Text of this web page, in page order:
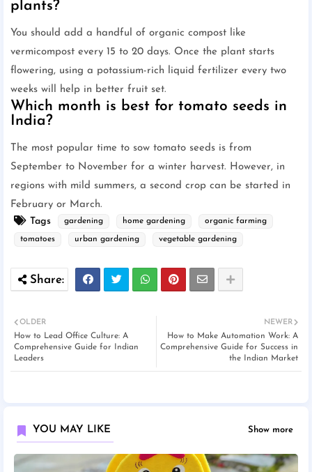
plants?
You should add a handful of organic compost like
vermicompost every 15 to 20 days. Once the plant starts
flowering, using a potassium-rich liquid fertilizer every two
weeks will help in better fruit set.
Which month is best for tomato seeds in
India?
The most popular time to sow tomato seeds is from
September to November for a winter harvest. However, in
regions with mild summers, a second crop can be started in
February or March.
Tags
gardening home gardening organic farming
tomatoes urban gardening vegetable gardening
NEWER
How to Make Automation Work: A
Comprehensive Guide for Success in
the Indian Market
OLDER
How to Lead Office Culture: A
Comprehensive Guide for Indian
Leaders
YOU MAY LIKE Show more